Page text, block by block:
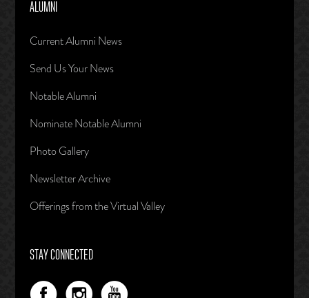
ALUMNI
Current Alumni News
Send Us Your News
Notable Alumni
Nominate Notable Alumni
Photo Gallery
Newsletter Archive
Offerings from the Virtual Valley
STAY CONNECTED